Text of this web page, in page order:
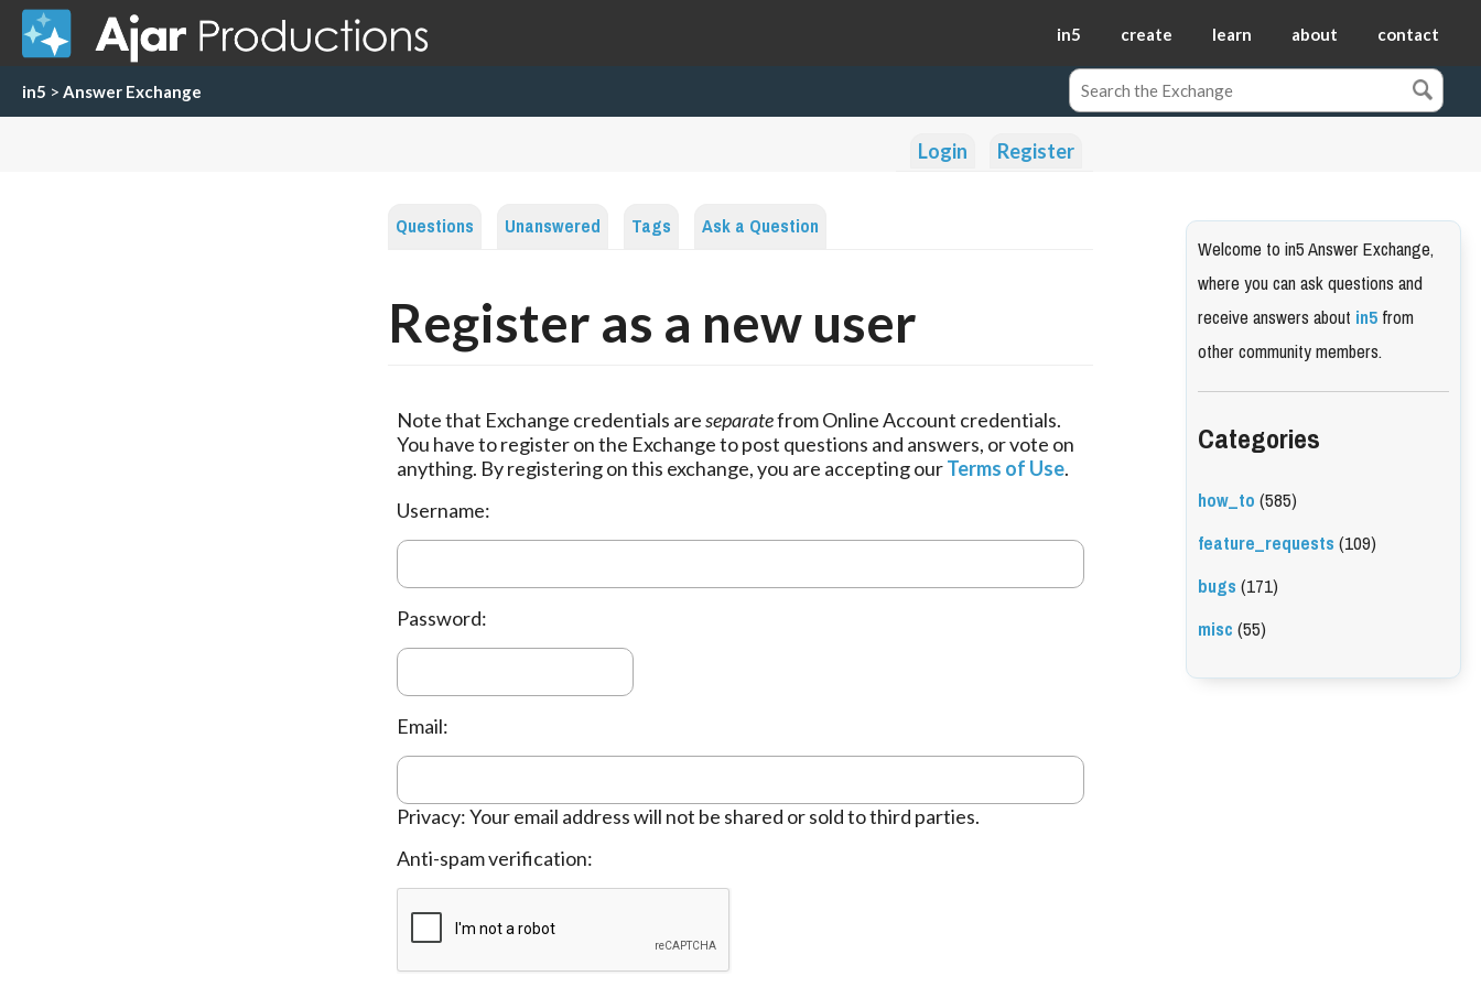
in5 create learn about contact
in5 > Answer Exchange
Login Register
Questions Unanswered Tags Ask a Question
Register as a new user
Note that Exchange credentials areseparatefrom Online Account credentials.
You have to register on the Exchange to post questions and answers, or vote on
anything. By registering on this exchange, you are accepting ourTerms of Use.
Username:
Password:
Email:
Privacy: Your email address will not be shared or sold to third parties.
Anti-spam verification:
Welcome to in5 Answer Exchange,
where you can ask questions and
receive answers aboutin5from
other community members.
Categories
how_to(585)
feature_requests(109)
bugs(171)
misc(55)